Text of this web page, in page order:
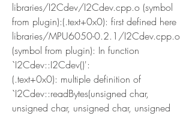
libraries/I2Cdev/I2Cdev.cpp.o (symbol
from plugin):(.text+0x0): first defined here
libraries/MPU6050-0.2.1/I2Cdev.cpp.o
(symbol from plugin): In function
`I2Cdev::I2Cdev()':
(.text+0x0): multiple definition of
`I2Cdev::readBytes(unsigned char,
unsigned char, unsigned char, unsigned